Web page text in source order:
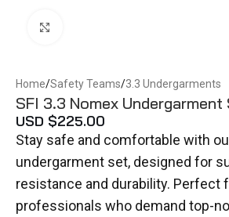
Home/Safety Teams/3.3 Undergarments
SFI 3.3 Nomex Undergarment
USD $225.00
Stay safe and comfortable with
undergarment set, designed for
resistance and durability. Perfect
professionals who demand top-